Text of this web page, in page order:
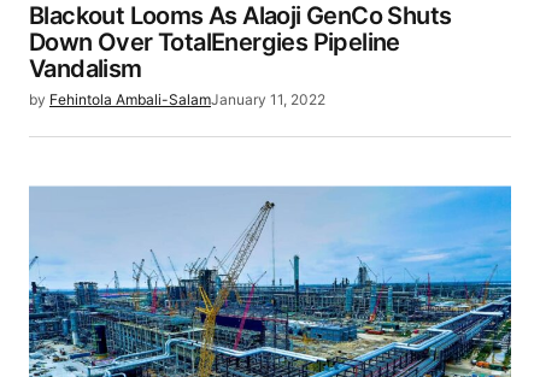
Blackout Looms As Alaoji GenCo Shuts
Down Over TotalEnergies Pipeline
Vandalism
by Fehintola Ambali-SalamJanuary 11, 2022